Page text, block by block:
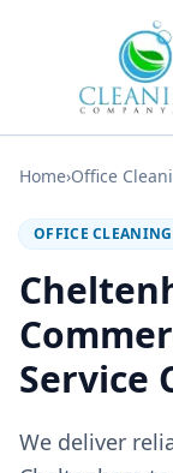
Home›Office
OFFICE CLEANING
Service
We deliver